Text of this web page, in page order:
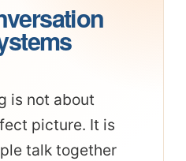
is not about
picture. It is
talk together